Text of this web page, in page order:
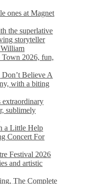
ones at Magnet
the superlative
storyteller
Town 2026, fun,
Believe A
with a biting
extraordinary
sublimely
a Little Help
Concert For
Festival 2026
and artistic
The Complete